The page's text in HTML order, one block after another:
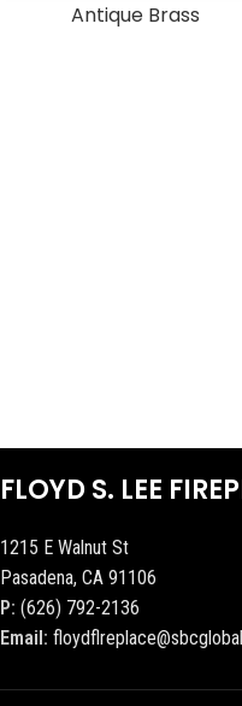
Antique Brass
FLOYD S. LEE
1215 E Walnut St
Pasadena, CA 91106
P: (626) 792-2136
Email: